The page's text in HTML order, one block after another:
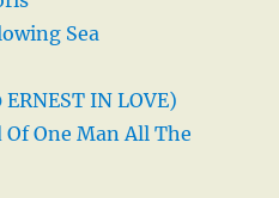
Sea
IN LOVE)
One Man All The